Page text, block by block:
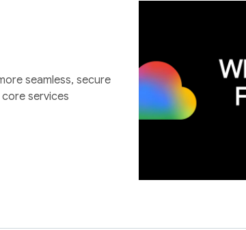
seamless, secure
services